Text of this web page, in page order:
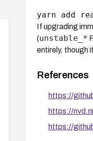
If upgrading
(unstable_*
entirely, though
References
https://
https://
https://